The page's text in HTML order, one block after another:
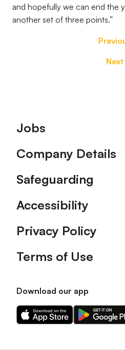
and hopefully we can end the
another set of three points.”
Next
Footer
Jobs
Company Details
Safeguarding
Accessibility
Privacy Policy
Terms of Use
Download our app
Download
our
Download
our